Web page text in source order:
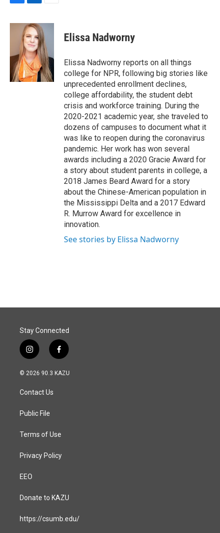
c
o
n
k
e
d
I
n
a
i
l
Elissa Nadworny
Elissa Nadworny reports on all things
college for NPR, following big stories like
unprecedented enrollment declines,
college affordability, the student debt
crisis and workforce training. During the
2020-2021 academic year, she traveled to
dozens of campuses to document what it
was like to reopen during the coronavirus
pandemic. Her work has won several
awards including a 2020 Gracie Award for
a story about student parents in college, a
2018 James Beard Award for a story
about the Chinese-American population in
the Mississippi Delta and a 2017 Edward
R. Murrow Award for excellence in
innovation.
See stories by Elissa Nadworny
Stay Connected
i
n
s
a
g
a
f
a
c
© 2026 90.3 KAZU
Contact Us
Public File
Terms of Use
Privacy Policy
EEO
Donate to KAZU
https://csumb.edu/